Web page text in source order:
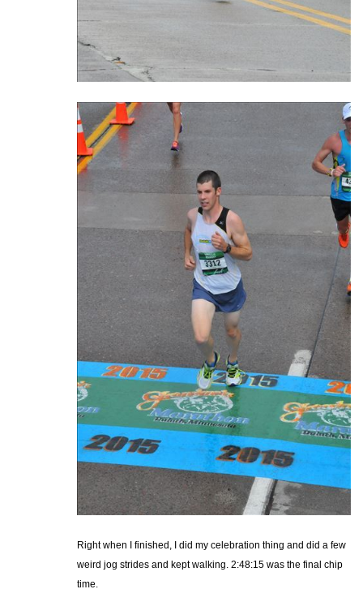
Right when I finished, I did my celebration thing and did a few
weird jog strides and kept walking. 2:48:15 was the final chip
time.